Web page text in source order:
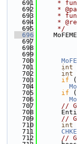
  691
*
  692
*
  693
*
  694
*
  695
     */
  696
  697
  698
  699
  700
  701
int
  702
int
  703
if
  704
  705
if
  706
  707
//
  708
  709
//
  710
int
  711
  712
//